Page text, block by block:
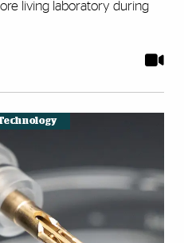
living laboratory during